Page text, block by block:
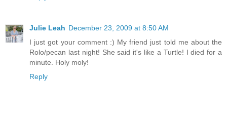
Julie Leah December 23, 2009 at 8:50 AM
I just got your comment :) My friend just told me about the
Rolo/pecan last night! She said it's like a Turtle! I died for a
minute. Holy moly!
Reply